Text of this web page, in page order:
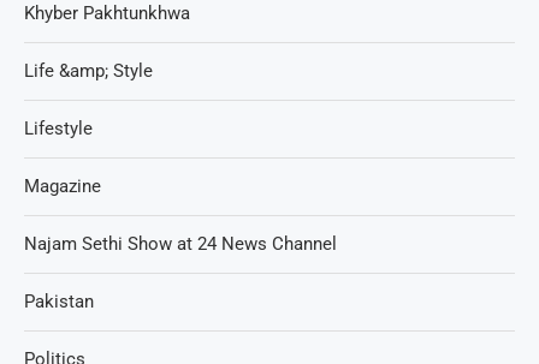
Khyber Pakhtunkhwa
Life &amp; Style
Lifestyle
Magazine
Najam Sethi Show at 24 News Channel
Pakistan
Politics